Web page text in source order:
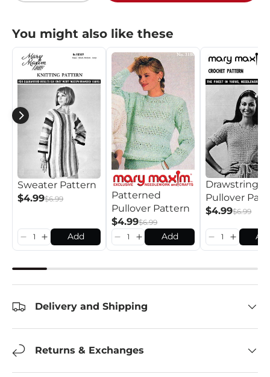
You might also like these
Sweater Pattern
$4.99$6.99
Add
Patterned
Pullover Pattern
$4.99$6.99
Add
Drawstring
Pullover
$4.99$6.99
Delivery and Shipping
Returns & Exchanges